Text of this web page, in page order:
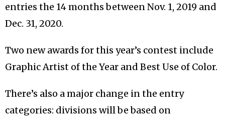
entries the 14 months between Nov. 1, 2019 and
Dec. 31, 2020.
Two new awards for this year’s contest include
Graphic Artist of the Year and Best Use of Color.
There’s also a major change in the entry
categories: divisions will be based on